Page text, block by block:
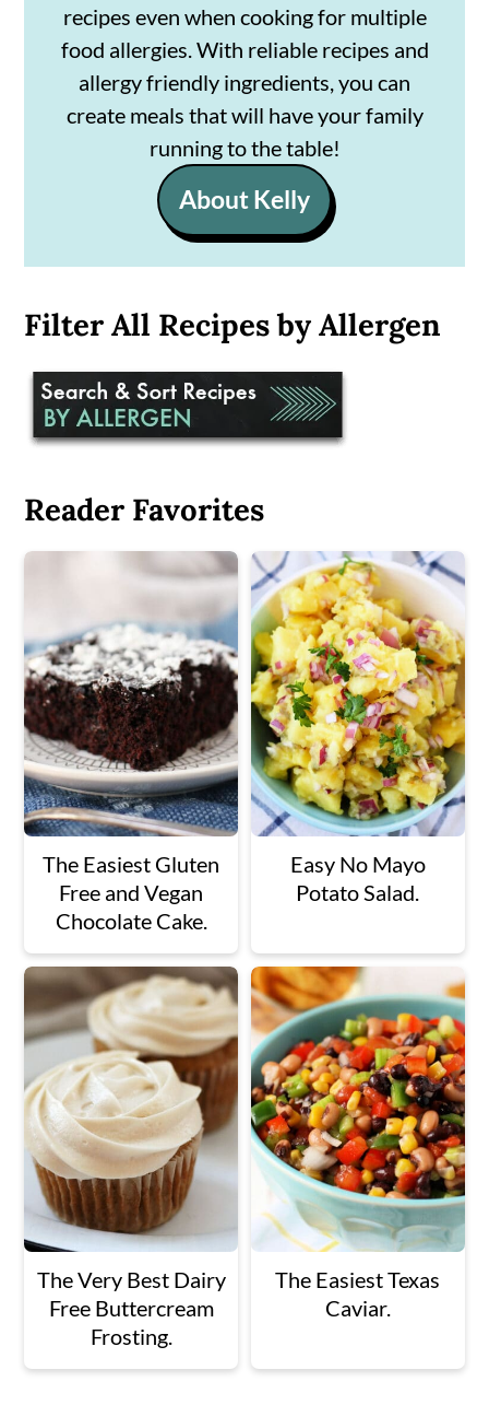
recipes even when cooking for multiple
food allergies. With reliable recipes and
allergy friendly ingredients, you can
create meals that will have your family
running to the table!
About Kelly
Filter All Recipes by Allergen
Reader Favorites
The Easiest Gluten
Free and Vegan
Chocolate Cake.
Easy No Mayo
Potato Salad.
The Very Best Dairy
Free Buttercream
Frosting.
The Easiest Texas
Caviar.